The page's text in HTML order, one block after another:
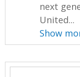
next
United...
Show